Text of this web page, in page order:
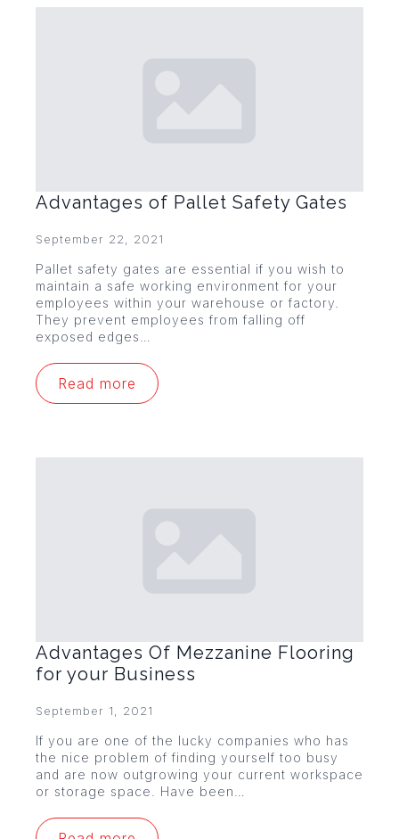
Advantages of Pallet Safety Gates
September 22, 2021
Pallet safety gates are essential if you wish to
maintain a safe working environment for your
employees within your warehouse or factory.
They prevent employees from falling off
exposed edges…
Read more
Advantages Of Mezzanine Flooring
for your Business
September 1, 2021
If you are one of the lucky companies who has
the nice problem of finding yourself too busy
and are now outgrowing your current workspace
or storage space. Have been…